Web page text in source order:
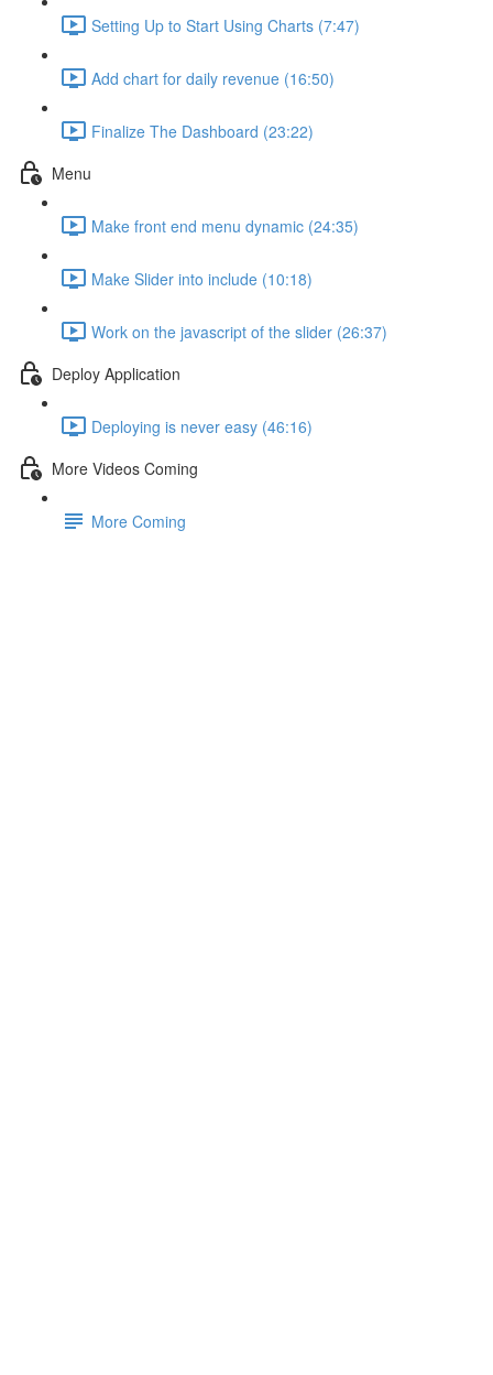
Setting Up to Start Using Charts (7:47)
Add chart for daily revenue (16:50)
Finalize The Dashboard (23:22)
Menu
Make front end menu dynamic (24:35)
Make Slider into include (10:18)
Work on the javascript of the slider (26:37)
Deploy Application
Deploying is never easy (46:16)
More Videos Coming
More Coming